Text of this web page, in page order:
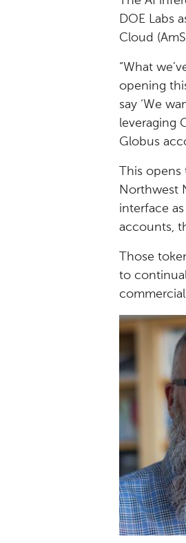
DOE Labs
Cloud
“What
opening
say ‘We
leveraging
Globus
This
Northwest
interface
accounts,
Those
to